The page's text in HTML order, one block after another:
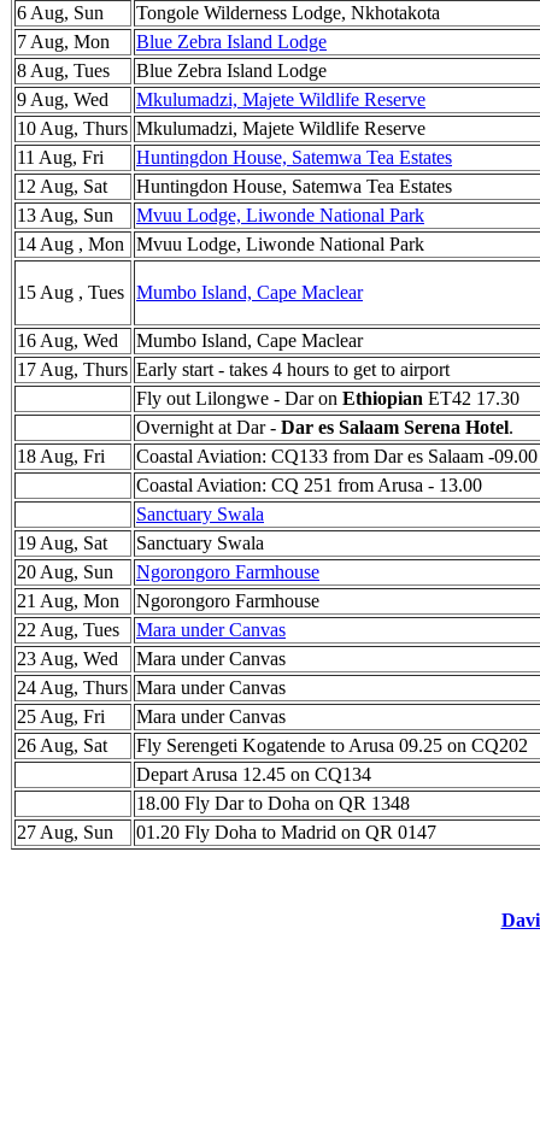
6 Aug, Sun
Tongole Wilderness Lodge, Nkhotakota
7 Aug, Mon
Blue Zebra Island Lodge
8 Aug, Tues
Blue Zebra Island Lodge
9 Aug, Wed
Mkulumadzi, Majete Wildlife Reserve
10 Aug, Thurs Mkulumadzi, Majete Wildlife Reserve
11 Aug, Fri
Huntingdon House, Satemwa Tea Estates
12 Aug, Sat
Huntingdon House, Satemwa Tea Estates
13 Aug, Sun
Mvuu Lodge, Liwonde National Park
14 Aug , Mon
Mvuu Lodge, Liwonde National Park
15 Aug , Tues Mumbo Island, Cape Maclear
16 Aug, Wed
Mumbo Island, Cape Maclear
17 Aug, Thurs Early start - takes 4 hours to get to airport
Fly out Lilongwe - Dar on Ethiopian ET42 17.30
Overnight at Dar - Dar es Salaam Serena Hotel.
18 Aug, Fri
Coastal Aviation: CQ133 from Dar es Salaam -09.00
Coastal Aviation: CQ 251 from Arusa - 13.00
Sanctuary Swala
19 Aug, Sat
Sanctuary Swala
20 Aug, Sun
Ngorongoro Farmhouse
21 Aug, Mon
Ngorongoro Farmhouse
22 Aug, Tues
Mara under Canvas
23 Aug, Wed
Mara under Canvas
24 Aug, Thurs Mara under Canvas
25 Aug, Fri
Mara under Canvas
26 Aug, Sat
Fly Serengeti Kogatende to Arusa 09.25 on CQ202
Depart Arusa 12.45 on CQ134
18.00 Fly Dar to Doha on QR 1348
27 Aug, Sun
01.20 Fly Doha to Madrid on QR 0147